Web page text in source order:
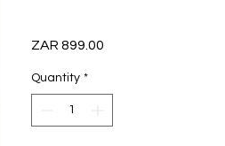
ZAR 899.00
Quantity *